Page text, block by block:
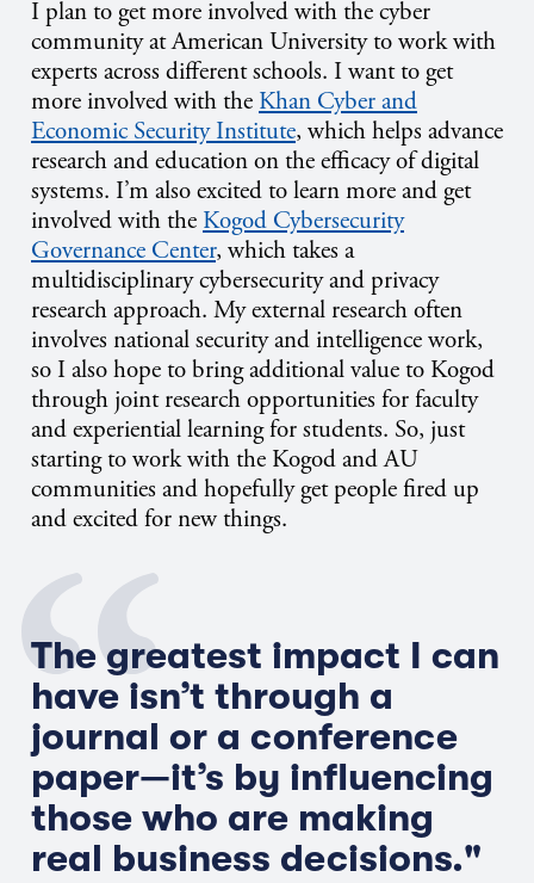
I plan to get more involved with the cyber
community at American University to work with
experts across different schools. I want to get
more involved with the Khan Cyber and
Economic Security Institute, which helps advance
research and education on the efficacy of digital
systems. I’m also excited to learn more and get
involved with the Kogod Cybersecurity
Governance Center, which takes a
multidisciplinary cybersecurity and privacy
research approach. My external research often
involves national security and intelligence work,
so I also hope to bring additional value to Kogod
through joint research opportunities for faculty
and experiential learning for students. So, just
starting to work with the Kogod and AU
communities and hopefully get people fired up
and excited for new things.
The greatest impact I can
have isn’t through a
journal or a conference
paper—it’s by influencing
those who are making
real business decisions."